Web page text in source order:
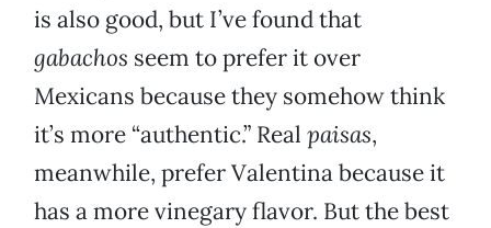
is also good, but I’ve found that
gabachos seem to prefer it over
Mexicans because they somehow think
it’s more “authentic.” Real paisas,
meanwhile, prefer Valentina because it
has a more vinegary flavor. But the best